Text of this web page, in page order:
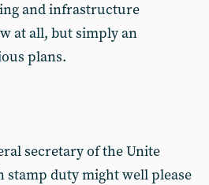
and infrastructure
at all, but simply an
plans.
secretary of the Unite
stamp duty might well please